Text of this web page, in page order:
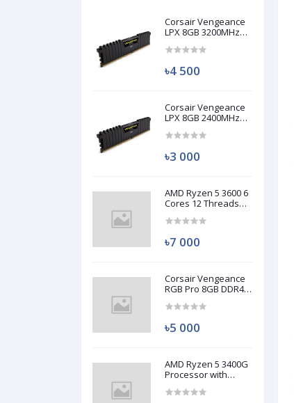
Corsair Vengeance
LPX 8GB 3200MHz
(Used)
৳4 500
Corsair Vengeance
LPX 8GB 2400MHz
(Used)
৳3 000
AMD Ryzen 5 3600 6
Cores 12 Threads
৳7 000
Corsair Vengeance
RGB Pro 8GB DDR4
(Used)
৳5 000
AMD Ryzen 5 3400G
Processor with
Graphics (Used)